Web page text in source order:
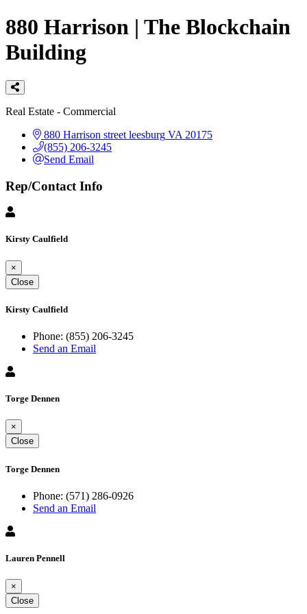
880 Harrison | The Blockchain
Building
Categories
Real Estate - Commercial
880 Harrison street leesburg VA 20175
(855) 206-3245
Send Email
Rep/Contact Info
Kirsty Caulfield
×
Close
Kirsty Caulfield
Phone: (855) 206-3245
Send an Email
Torge Dennen
×
Close
Torge Dennen
Phone: (571) 286-0926
Send an Email
Lauren Pennell
×
Close